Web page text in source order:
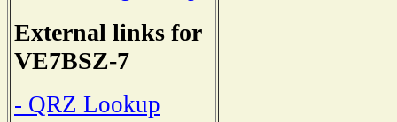
External links for
VE7BSZ-7
- QRZ Lookup